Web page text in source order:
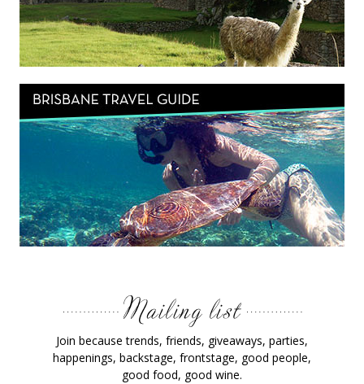
Join because trends, friends, giveaways, parties,
happenings, backstage, frontstage, good people,
good food, good wine.